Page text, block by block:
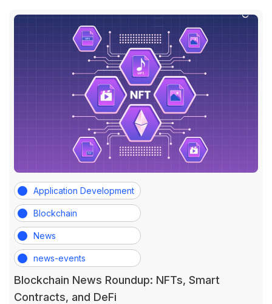
Application Development
Blockchain
News
news-events
Blockchain News Roundup: NFTs, Smart
Contracts, and DeFi